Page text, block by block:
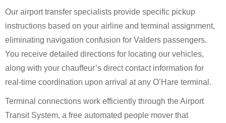
Our airport transfer specialists provide specific pickup
instructions based on your airline and terminal assignment,
eliminating navigation confusion for Valders passengers.
You receive detailed directions for locating our vehicles,
along with your chauffeur’s direct contact information for
real-time coordination upon arrival at any O’Hare terminal.
Terminal connections work efficiently through the Airport
Transit System, a free automated people mover that